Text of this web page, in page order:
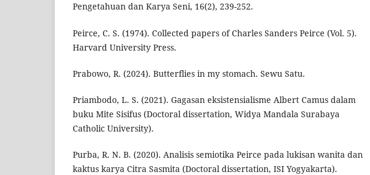
Pengetahuan dan Karya Seni, 16(2), 239-252.
Peirce, C. S. (1974). Collected papers of Charles Sanders Peirce (Vol. 5).
Harvard University Press.
Prabowo, R. (2024). Butterflies in my stomach. Sewu Satu.
Priambodo, L. S. (2021). Gagasan eksistensialisme Albert Camus dalam
buku Mite Sisifus (Doctoral dissertation, Widya Mandala Surabaya
Catholic University).
Purba, R. N. B. (2020). Analisis semiotika Peirce pada lukisan wanita dan
kaktus karya Citra Sasmita (Doctoral dissertation, ISI Yogyakarta).